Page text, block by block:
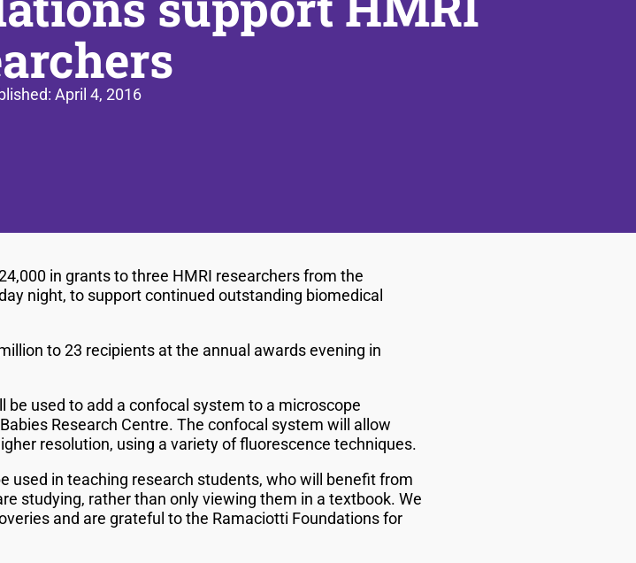
April 4, 2016
in grants to three HMRI researchers from the
night, to support continued outstanding biomedical
to 23 recipients at the annual awards evening in
used to add a confocal system to a microscope
Research Centre. The confocal system will allow
resolution, using a variety of fluorescence techniques.
used in teaching research students, who will benefit from
studying, rather than only viewing them in a textbook. We
and are grateful to the Ramaciotti Foundations for